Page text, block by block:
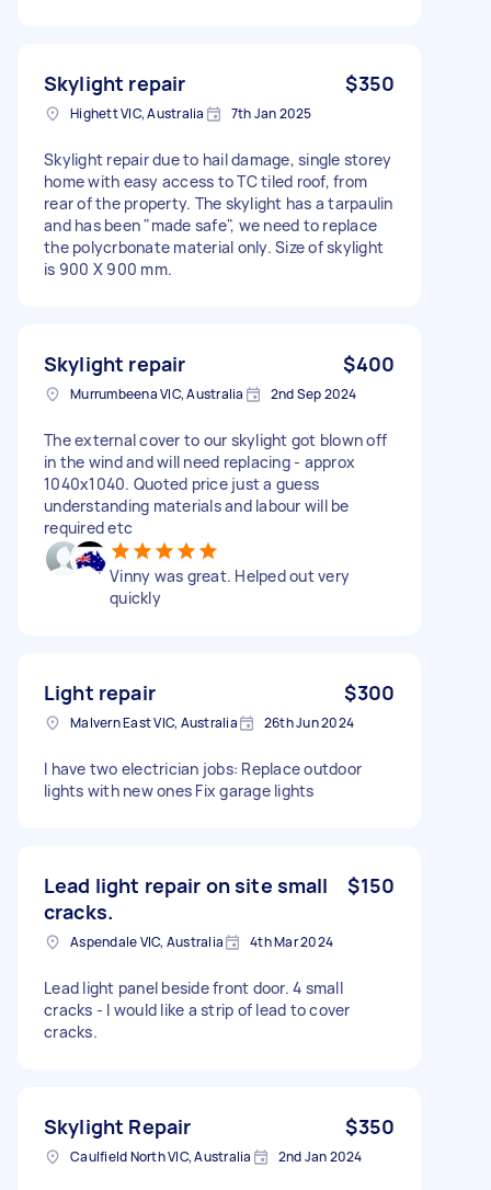
Skylight repair $350
Highett VIC, Australia 7th Jan 2025
Skylight repair due to hail damage, single storey
home with easy access to TC tiled roof, from
rear of the property. The skylight has a tarpaulin
and has been "made safe", we need to replace
the polycrbonate material only. Size of skylight
is 900 X 900 mm.
Skylight repair $400
Murrumbeena VIC, Australia 2nd Sep 2024
The external cover to our skylight got blown off
in the wind and will need replacing - approx
1040x1040. Quoted price just a guess
understanding materials and labour will be
required etc
Vinny was great. Helped out very
quickly
Light repair $300
Malvern East VIC, Australia 26th Jun 2024
I have two electrician jobs: Replace outdoor
lights with new ones Fix garage lights
Lead light repair on site small
cracks.
$150
Aspendale VIC, Australia 4th Mar 2024
Lead light panel beside front door. 4 small
cracks - l would like a strip of lead to cover
cracks.
Skylight Repair $350
Caulfield North VIC, Australia 2nd Jan 2024